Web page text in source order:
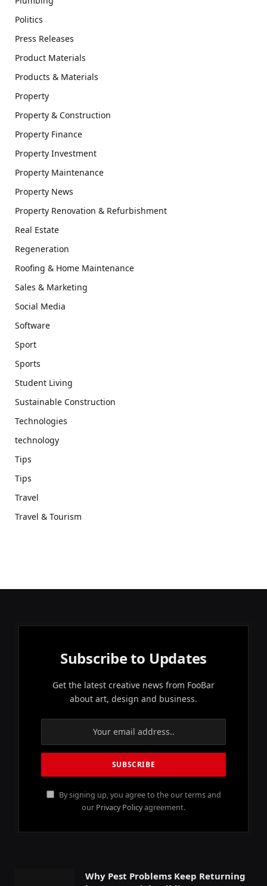
Politics
Press Releases
Product Materials
Products & Materials
Property
Property & Construction
Property Finance
Property Investment
Property Maintenance
Property News
Property Renovation & Refurbishment
Real Estate
Regeneration
Roofing & Home Maintenance
Sales & Marketing
Social Media
Software
Sport
Sports
Student Living
Sustainable Construction
Technologies
technology
Tips
Tips
Travel
Travel & Tourism
Subscribe to Updates
Get the latest creative news from FooBar
about art, design and business.
By signing up, you agree to the our terms and
our Privacy Policyagreement.
Why Pest Problems Keep Returning